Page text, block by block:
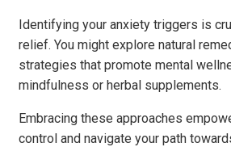
Identifying your anxiety triggers is
relief. You might explore natural
strategies that promote mental
mindfulness or herbal supplements.
Embracing these approaches
control and navigate your path